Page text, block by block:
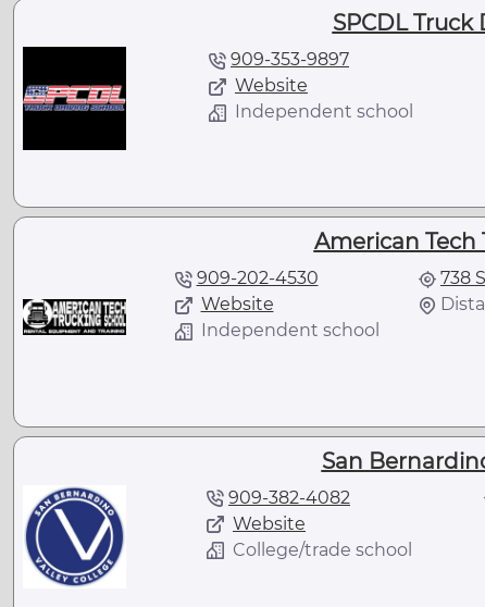
SPCDL
909-353-9897
Website
Independent school
American Tech
909-202-4530
Website
Independent school
738
San
909-382-4082
Website
College/trade school